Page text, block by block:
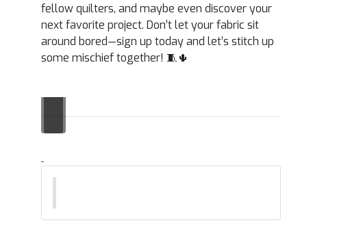
fellow quilters, and maybe even discover your
next favorite project. Don’t let your fabric sit
around bored—sign up today and let’s stitch up
some mischief together! 🧵🌵